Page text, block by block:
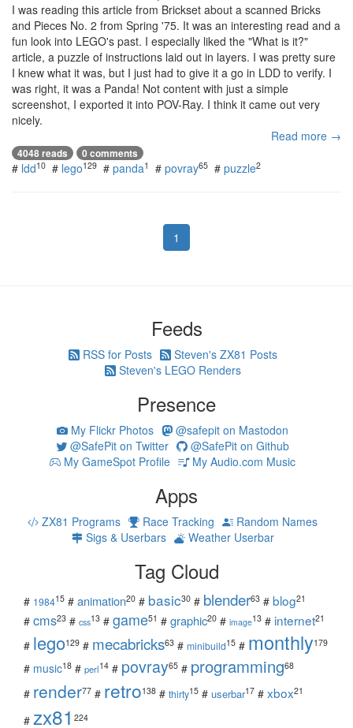
I was reading this article from Brickset about a scanned Bricks
and Pieces No. 2 from Spring '75. It was an interesting read and a
fun look into LEGO's past. I especially liked the "What is it?"
article, a puzzle of instructions laid out in layers. I was pretty sure
I knew what it was, but I just had to give it a go in LDD to verify. I
was right, it was a Panda! Not content with just a simple
screenshot, I exported it into POV-Ray. I think it came out very
nicely.
Read more →
4048 reads 0 comments
# ldd10 # lego129 # panda1 # povray65 # puzzle2
1
Feeds
RSS for Posts
Steven's ZX81 Posts
Steven's LEGO Renders
Presence
My Flickr Photos
@safepit on Mastodon
@SafePit on Twitter
@SafePit on Github
My GameSpot Profile
My Audio.com Music
Apps
ZX81 Programs Race Tracking
Random Names
Sigs & Userbars
Weather Userbar
Tag Cloud
# 198415 # animation20 # basic30 # blender63 # blog21
# cms23 # css13 # game51 # graphic20 # image13 # internet21
# lego129 # mecabricks63 # minibuild15 # monthly179
# music18 # perl14 # povray65 # programming68
# render77 # retro138 # thirty15 # userbar17 # xbox21
# zx81 224